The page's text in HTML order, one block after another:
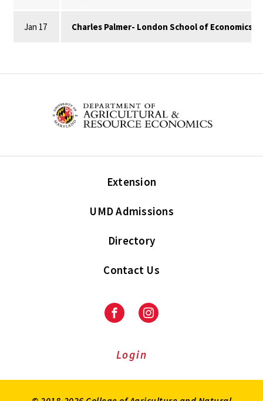
Jan 17 Charles Palmer- London School of Economics
Extension
UMD Admissions
Directory
Contact Us
FacebookInstagram
Login